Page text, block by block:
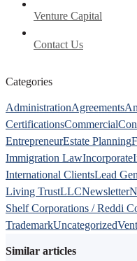
Venture Capital
Contact Us
Categories
AdministrationAgreements
CertificationsCommercial
EntrepreneurEstate Planning
Immigration LawIncorporate
International ClientsLead
Living TrustLLCNewsletter
Shelf Corporations / Reddi
TrademarkUncategorized
Similar articles